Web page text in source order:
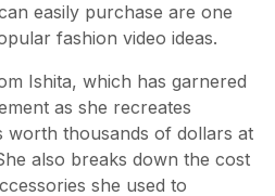
easily purchase are one
fashion video ideas.
Ishita, which has garnered
as she recreates
worth thousands of dollars at
also breaks down the cost
she used to